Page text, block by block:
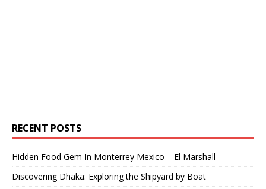
RECENT POSTS
Hidden Food Gem In Monterrey Mexico – El Marshall
Discovering Dhaka: Exploring the Shipyard by Boat